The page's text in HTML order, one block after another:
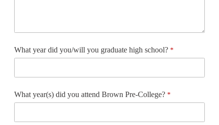
What year did you/will you graduate high school?
What year(s) did you attend Brown Pre-College?